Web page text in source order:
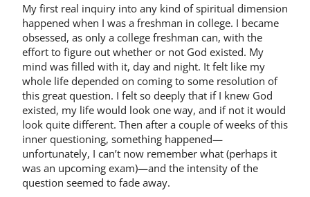
My first real inquiry into any kind of spiritual dimension
happened when I was a freshman in college. I became
obsessed, as only a college freshman can, with the
effort to figure out whether or not God existed. My
mind was filled with it, day and night. It felt like my
whole life depended on coming to some resolution of
this great question. I felt so deeply that if I knew God
existed, my life would look one way, and if not it would
look quite different. Then after a couple of weeks of this
inner questioning, something happened—
unfortunately, I can’t now remember what (perhaps it
was an upcoming exam)—and the intensity of the
question seemed to fade away.